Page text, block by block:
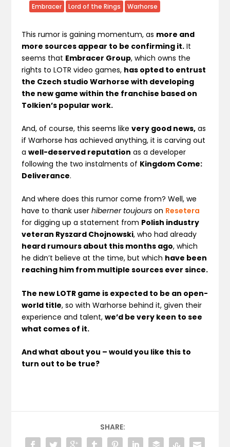
Embracer Lord of the Rings Warhorse
This rumor is gaining momentum, as more and
more sources appear to be confirming it. It
seems that Embracer Group, which owns the
rights to LOTR video games, has opted to entrust
the Czech studio Warhorse with developing
the new game within the franchise based on
Tolkien’s popular work.
And, of course, this seems likevery good news, as
if Warhorse has achieved anything, it is carving out
awell-deserved reputation as a developer
following the two instalments of Kingdom Come:
Deliverance.
And where does this rumor come from? Well, we
have to thank userhiberner toujours on Resetera
for digging up a statement from Polish industry
veteran Ryszard Chojnowski, who had already
heard rumours about this months ago, which
he didn’t believe at the time, but which have been
reaching him from multiple sources ever since.
The new LOTR game is expected to be an open-
world title, so with Warhorse behind it, given their
experience and talent,we’d be very keen to see
what comes of it.
And what about you – would you like this to
turn out to be true?
SHARE: